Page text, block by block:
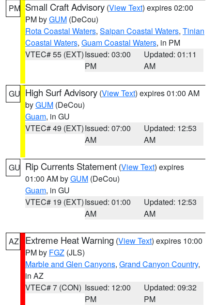
PM Small Craft Advisory (View Text) expires 02:00
PM byGUM (DeCou)
Rota Coastal Waters, Saipan Coastal Waters, Tinian
Coastal Waters, Guam Coastal Waters, in PM
VTEC# 55 (EXT)Issued: 03:00
PM
Updated: 01:11
AM
GU High Surf Advisory (View Text) expires 01:00 AM
byGUM (DeCou)
Guam, in GU
VTEC# 49 (EXT)Issued: 07:00
AM
Updated: 12:53
AM
GU Rip Currents Statement (View Text) expires
01:00 AM byGUM (DeCou)
Guam, in GU
VTEC# 19 (EXT)Issued: 01:00
AM
Updated: 12:53
AM
AZ Extreme Heat Warning (View Text) expires 10:00
PM by FGZ (JLS)
Marble and Glen Canyons, Grand Canyon Country,
in AZ
VTEC# 7 (CON) Issued: 12:00
PM
Updated: 09:32
PM